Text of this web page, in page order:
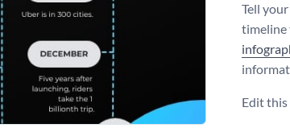
Tell
timeline
Edit